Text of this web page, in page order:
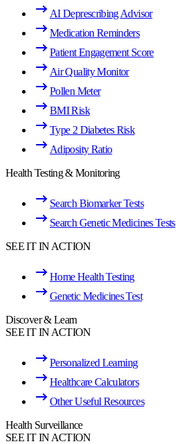
AI Deprescribing Advisor
Medication Reminders
Patient Engagement Score
Air Quality Monitor
Pollen Meter
BMI Risk
Type 2 Diabetes Risk
Adiposity Ratio
Health Testing & Monitoring
Search Biomarker Tests
Search Genetic Medicines Tests
SEE IT IN ACTION
Home Health Testing
Genetic Medicines Test
Discover & Learn
SEE IT IN ACTION
Personalized Learning
Healthcare Calculators
Other Useful Resources
Health Surveillance
SEE IT IN ACTION